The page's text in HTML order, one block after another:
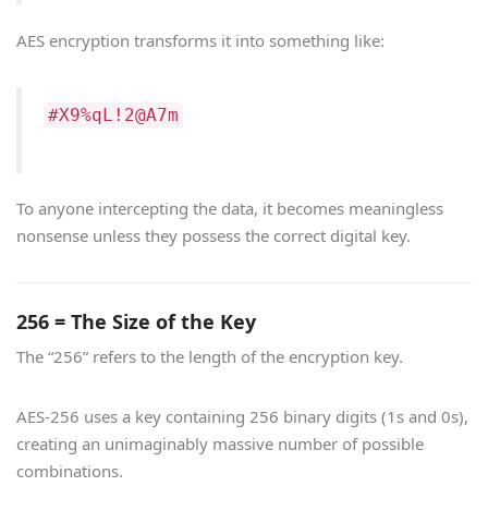
AES encryption transforms it into something like:
#X9%qL!2@A7m
To anyone intercepting the data, it becomes meaningless
nonsense unless they possess the correct digital key.
256 = The Size of the Key
The “256” refers to the length of the encryption key.
AES-256 uses a key containing 256 binary digits (1s and 0s),
creating an unimaginably massive number of possible
combinations.